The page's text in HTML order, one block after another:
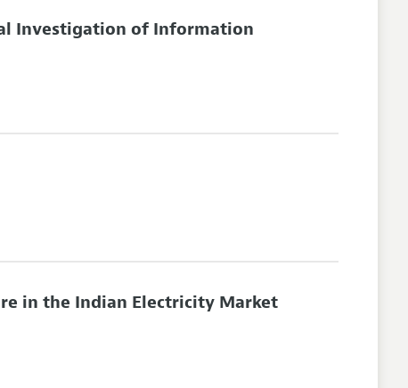
Investigation of Information
in the Indian Electricity Market